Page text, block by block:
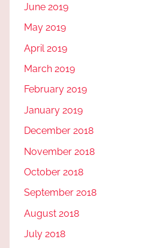
June 2019
May 2019
April 2019
March 2019
February 2019
January 2019
December 2018
November 2018
October 2018
September 2018
August 2018
July 2018